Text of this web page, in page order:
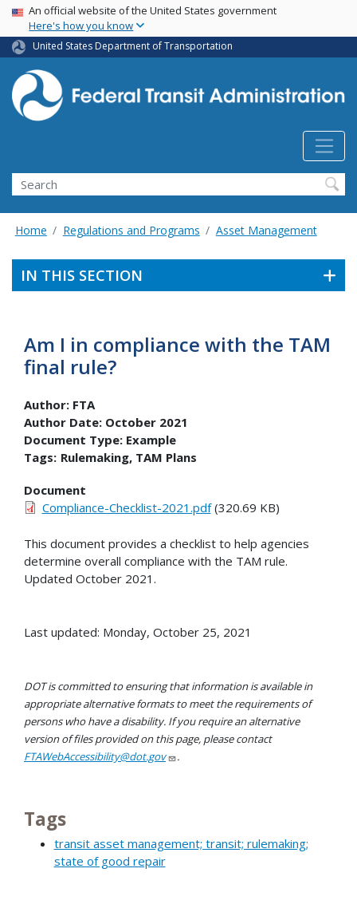
Skip
main
content
USA Banner
An official website of the United States government
Here's how you know
United States Department of Transportation
Search
Home Regulations and Programs Asset Management
IN THIS SECTION
Am I in compliance with the TAM
final rule?
Author: FTA
Author Date: October 2021
Document Type: Example
Tags: Rulemaking TAM Plans
Document
Compliance-Checklist-2021.pdf(320.69 KB)
This document provides a checklist to help agencies
determine overall compliance with the TAM rule.
Updated October 2021.
Last updated: Monday, October 25, 2021
DOT is committed to ensuring that information is available in
appropriate alternative formats to meet the requirements of
persons who have a disability. If you require an alternative
version of files provided on this page, please contact
FTAWebAccessibility@dot.gov
.
Tags
transit asset management; transit; rulemaking;
state of good repair